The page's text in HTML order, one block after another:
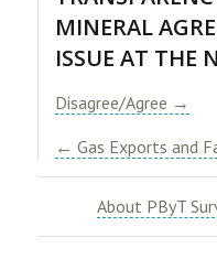
MINERAL
ISSUE AT THE
Disagree/Agree →
← Gas Exports and
About PByT